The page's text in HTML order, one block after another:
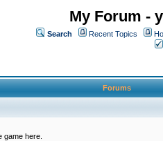
My Forum -
Search Recent Topics
Forums
game here.